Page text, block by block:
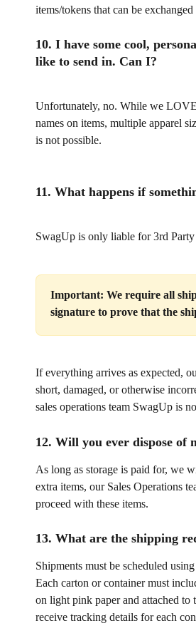
items/tokens that can be
10. I have some cool,
like to send in. Can I?
Unfortunately, no. While we
names on items, multiple apparel
is not possible.
11. What happens if
SwagUp is only liable for 3rd
Important: We require all
signature to prove that the
If everything arrives as expected,
short, damaged, or otherwise
sales operations team SwagUp is
12. Will you ever dispose of
As long as storage is paid for, we
extra items, our Sales Operations
proceed with these items.
13. What are the shipping
Shipments must be scheduled
Each carton or container must
on light pink paper and attached to
receive tracking details for each